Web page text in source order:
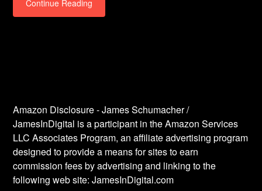
Continue Reading
Amazon Disclosure - James Schumacher /
JamesInDigital is a participant in the Amazon Services
LLC Associates Program, an affiliate advertising program
designed to provide a means for sites to earn
commission fees by advertising and linking to the
following web site: JamesInDigital.com